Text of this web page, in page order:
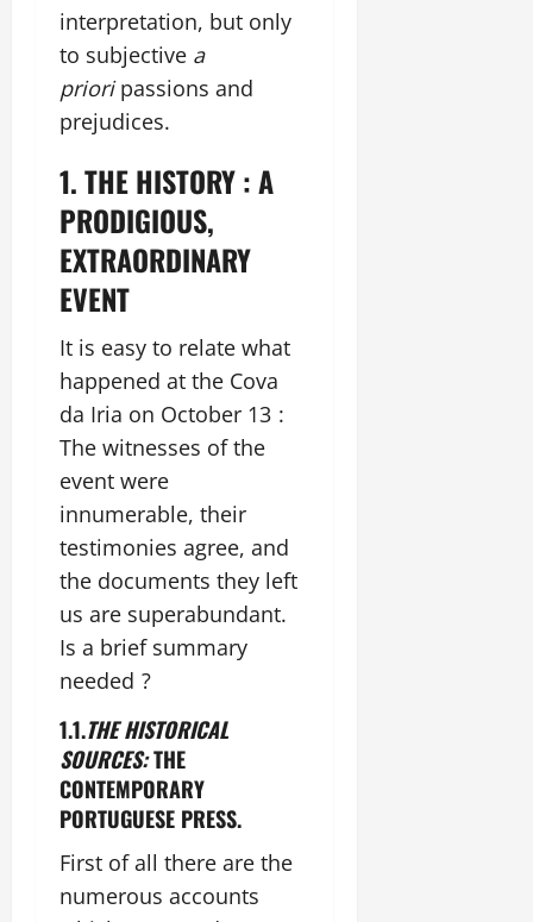
interpretation, but only
to subjective a
prioripassions and
prejudices.
1. THE HISTORY : A
PRODIGIOUS,
EXTRAORDINARY
EVENT
It is easy to relate what
happened at the Cova
da Iria on October 13 :
The witnesses of the
event were
innumerable, their
testimonies agree, and
the documents they left
us are superabundant.
Is a brief summary
needed ?
1.1.THE HISTORICAL
SOURCES:THE
CONTEMPORARY
PORTUGUESE PRESS.
First of all there are the
numerous accounts